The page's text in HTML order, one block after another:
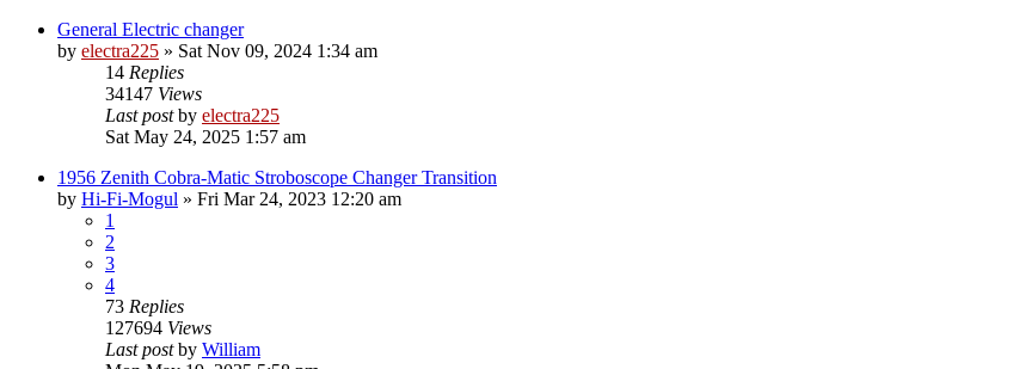
General Electric changer
by electra225 » Sat Nov 09, 2024 1:34 am
14 Replies
34147 Views
Last postby electra225
Sat May 24, 2025 1:57 am
1956 Zenith Cobra-Matic Stroboscope Changer Transition
by Hi-Fi-Mogul » Fri Mar 24, 2023 12:20 am
1
2
3
4
73 Replies
127694 Views
Last postby William